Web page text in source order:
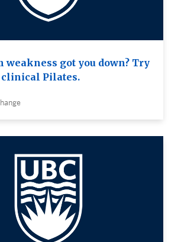
weakness got you down? Try
clinical Pilates.